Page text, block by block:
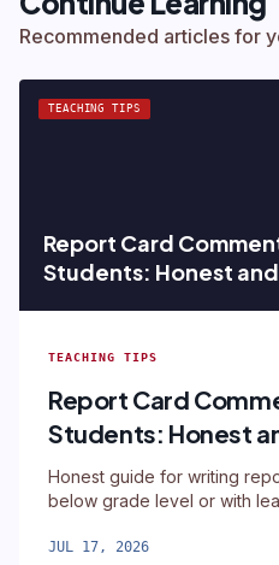
Recommended articles for
TEACHING TIPS
Report Card
Students: Honest
TEACHING TIPS
Report Card
Students: Honest
Honest guide for writing
below grade level or with
JUL 17, 2026